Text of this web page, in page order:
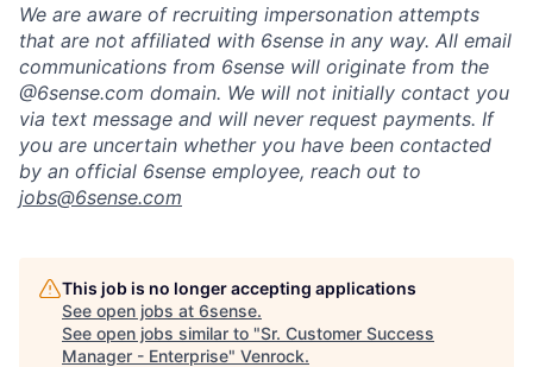
We are aware of recruiting impersonation attempts
that are not affiliated with 6sense in any way. All email
communications from 6sense will originate from the
@6sense.com domain. We will not initially contact you
via text message and will never request payments. If
you are uncertain whether you have been contacted
by an official 6sense employee, reach out to
jobs@6sense.com
This job is no longer accepting applications
See open jobs at 6sense.
See open jobs similar to "Sr. Customer Success
Manager - Enterprise" Venrock.